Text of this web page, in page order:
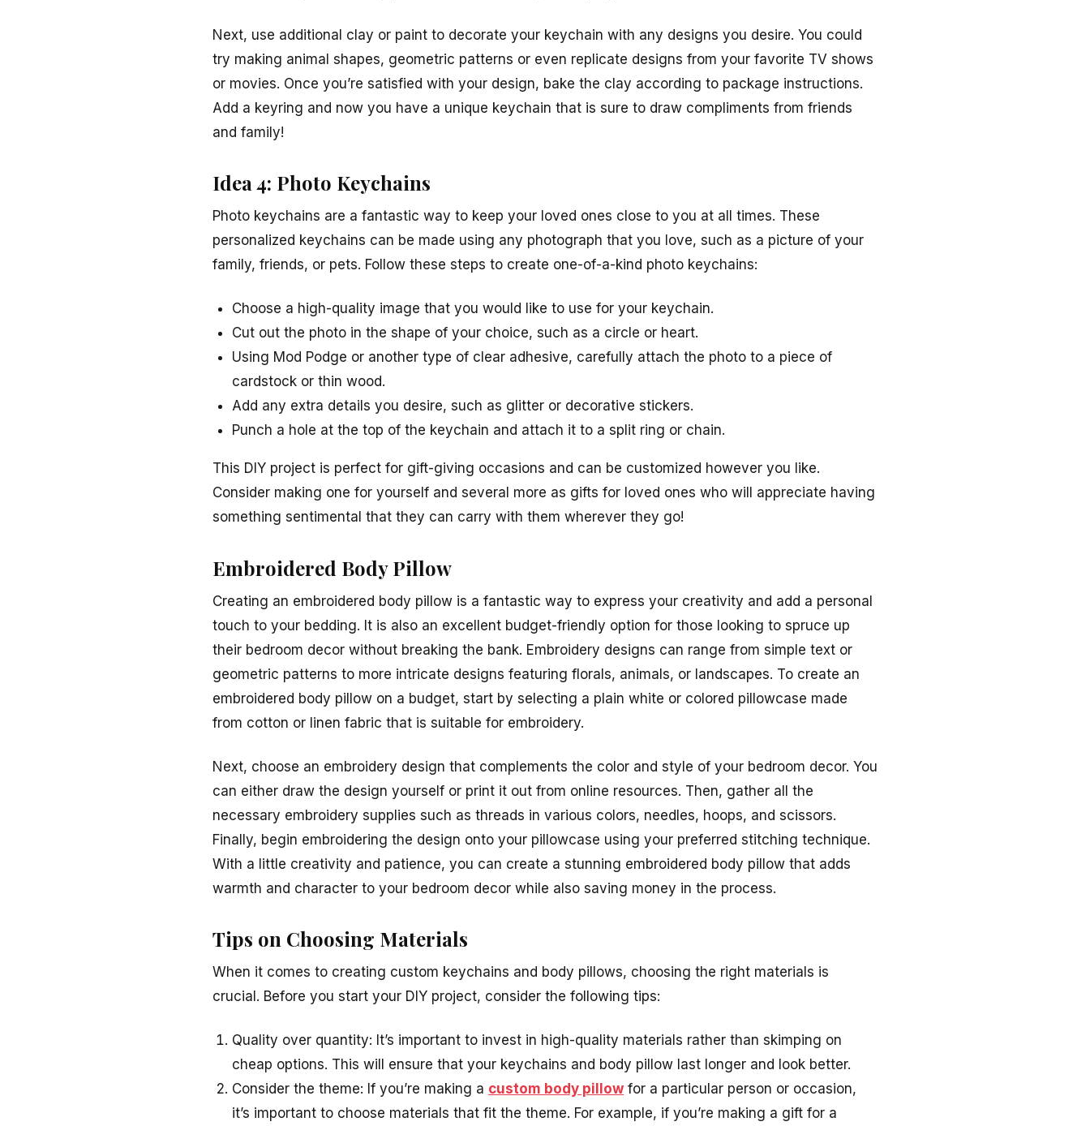
Next, use additional clay or paint to decorate your keychain with any designs you desire. You could
try making animal shapes, geometric patterns or even replicate designs from your favorite TV shows
or movies. Once you’re satisfied with your design, bake the clay according to package instructions.
Add a keyring and now you have a unique keychain that is sure to draw compliments from friends
and family!
Idea 4: Photo Keychains
Photo keychains are a fantastic way to keep your loved ones close to you at all times. These
personalized keychains can be made using any photograph that you love, such as a picture of your
family, friends, or pets. Follow these steps to create one-of-a-kind photo keychains:
Choose a high-quality image that you would like to use for your keychain.
Cut out the photo in the shape of your choice, such as a circle or heart.
Using Mod Podge or another type of clear adhesive, carefully attach the photo to a piece of
cardstock or thin wood.
Add any extra details you desire, such as glitter or decorative stickers.
Punch a hole at the top of the keychain and attach it to a split ring or chain.
This DIY project is perfect for gift-giving occasions and can be customized however you like.
Consider making one for yourself and several more as gifts for loved ones who will appreciate having
something sentimental that they can carry with them wherever they go!
Embroidered Body Pillow
Creating an embroidered body pillow is a fantastic way to express your creativity and add a personal
touch to your bedding. It is also an excellent budget-friendly option for those looking to spruce up
their bedroom decor without breaking the bank. Embroidery designs can range from simple text or
geometric patterns to more intricate designs featuring florals, animals, or landscapes. To create an
embroidered body pillow on a budget, start by selecting a plain white or colored pillowcase made
from cotton or linen fabric that is suitable for embroidery.
Next, choose an embroidery design that complements the color and style of your bedroom decor. You
can either draw the design yourself or print it out from online resources. Then, gather all the
necessary embroidery supplies such as threads in various colors, needles, hoops, and scissors.
Finally, begin embroidering the design onto your pillowcase using your preferred stitching technique.
With a little creativity and patience, you can create a stunning embroidered body pillow that adds
warmth and character to your bedroom decor while also saving money in the process.
Tips on Choosing Materials
When it comes to creating custom keychains and body pillows, choosing the right materials is
crucial. Before you start your DIY project, consider the following tips:
Quality over quantity: It’s important to invest in high-quality materials rather than skimping on
cheap options. This will ensure that your keychains and body pillow last longer and look better.
Consider the theme: If you’re making a custom body pillow for a particular person or occasion,
it’s important to choose materials that fit the theme. For example, if you’re making a gift for a